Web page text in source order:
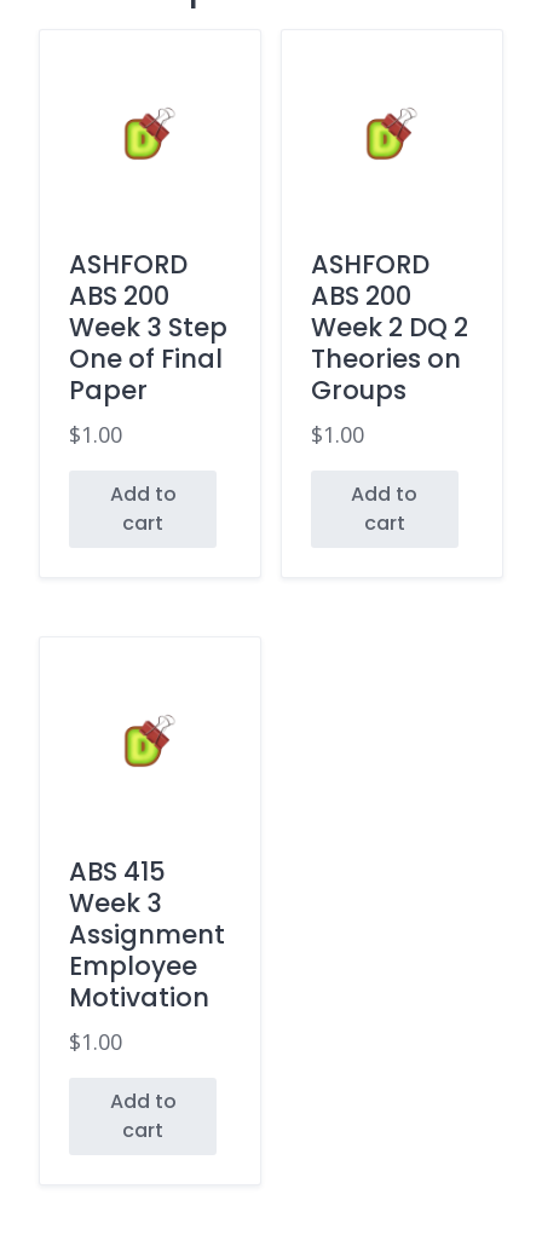
ASHFORD
ABS 200
Week 3 Step
One of Final
Paper
$1.00
Add to
cart
ASHFORD
ABS 200
Week 2 DQ 2
Theories on
Groups
$1.00
Add to
cart
ABS 415
Week 3
Assignment
Employee
Motivation
$1.00
Add to
cart